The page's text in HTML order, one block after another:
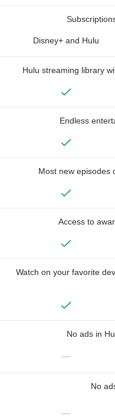
Disney+ and Hulu
Hulu streaming library
Endless
Most new episodes
Access to
Watch on your favorite
No ads in
—
No
—